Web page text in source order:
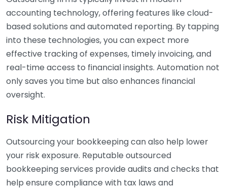
accounting technology, offering features like cloud-
based solutions and automated reporting. By tapping
into these technologies, you can expect more
effective tracking of expenses, timely invoicing, and
real-time access to financial insights. Automation not
only saves you time but also enhances financial
oversight.
Risk Mitigation
Outsourcing your bookkeeping can also help lower
your risk exposure. Reputable outsourced
bookkeeping services provide audits and checks that
help ensure compliance with tax laws and